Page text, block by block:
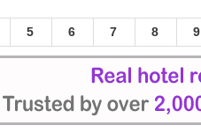
Museum - the 7th Most Visited
5 6 7 8 9